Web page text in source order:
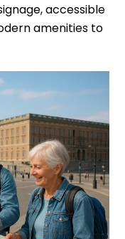
accessible
amenities to